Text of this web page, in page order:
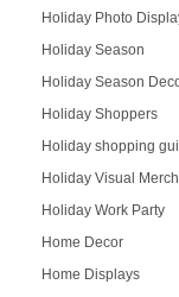
Holiday Photo
Holiday Season
Holiday Season
Holiday Shoppers
Holiday shopping
Holiday Visual
Holiday Work Party
Home Decor
Home Displays